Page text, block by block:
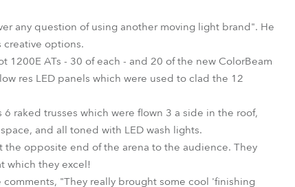
BDM
any question of using another moving light brand". He
creative options.
ATs - 30 of each - and 20 of the new ColorBeam
res LED panels which were used to clad the 12
raked trusses which were flown 3 a side in the roof,
and all toned with LED wash lights.
opposite end of the arena to the audience. They
which they excel!
"They really brought some cool 'finishing